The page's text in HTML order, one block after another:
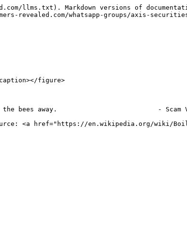
llms.txt). Markdown versions of
revealed.com/whatsapp-groups/axis-
figure>
the bees away.                          - Scam
<a href="https://en.wikipedia.org/wiki/